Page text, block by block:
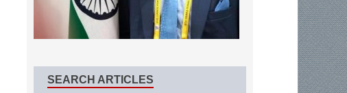
SEARCH ARTICLES